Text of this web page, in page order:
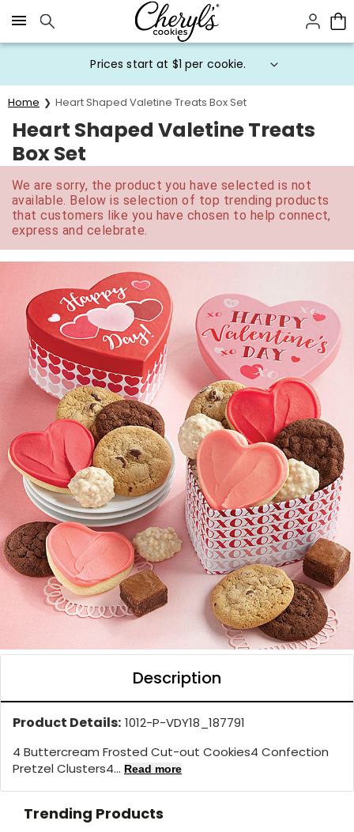
Click here to skip to main page content.
Prices start at $1 per cookie.
Home Heart Shaped Valetine Treats Box Set
Heart Shaped Valetine Treats
Box Set
We are sorry, the product you have selected is not
available. Below is selection of top trending products
that customers like you have chosen to help connect,
express and celebrate.
Description
Product Details: 1012-P-VDY18_187791
4 Buttercream Frosted Cut-out Cookies4 Confection
Pretzel Clusters4... Read more
Trending Products